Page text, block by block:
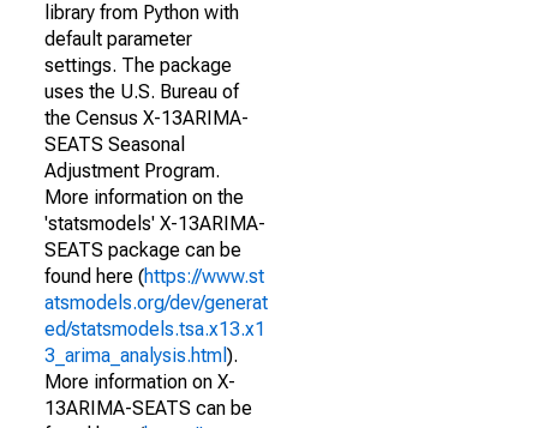
library from Python with
default parameter
settings. The package
uses the U.S. Bureau of
the Census X-13ARIMA-
SEATS Seasonal
Adjustment Program.
More information on the
'statsmodels' X-13ARIMA-
SEATS package can be
found here (https://www.st
atsmodels.org/dev/generat
ed/statsmodels.tsa.x13.x1
3_arima_analysis.html ).
More information on X-
13ARIMA-SEATS can be